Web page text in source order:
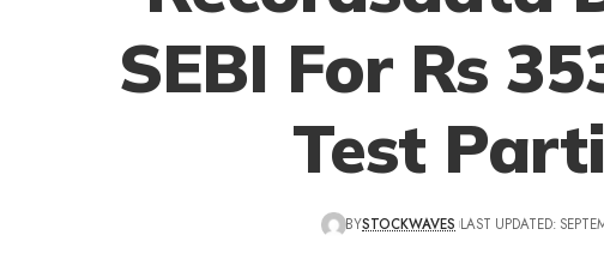
SEBI For Rs
Test
BYSTOCKWAVES LAST UPDATED: